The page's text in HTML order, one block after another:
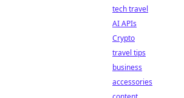
tech travel
AI APIs
Crypto
travel tips
business
accessories